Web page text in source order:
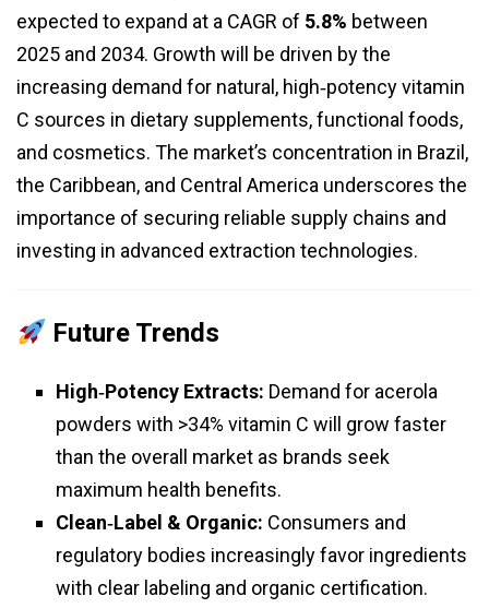
expected to expand at a CAGR of 5.8% between
2025 and 2034. Growth will be driven by the
increasing demand for natural, high‑potency vitamin
C sources in dietary supplements, functional foods,
and cosmetics. The market’s concentration in Brazil,
the Caribbean, and Central America underscores the
importance of securing reliable supply chains and
investing in advanced extraction technologies.
Future Trends
High‑Potency Extracts: Demand for acerola
powders with >34% vitamin C will grow faster
than the overall market as brands seek
maximum health benefits.
Clean‑Label & Organic: Consumers and
regulatory bodies increasingly favor ingredients
with clear labeling and organic certification.